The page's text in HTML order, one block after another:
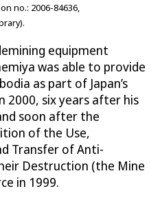
no.: 2006-84636,
equipment
was able to provide
as part of Japan’s
2000, six years after his
soon after the
of the Use,
Transfer of Anti-
Destruction (the Mine
in 1999.